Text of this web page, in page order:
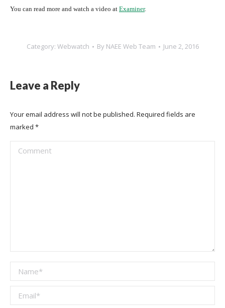
You can read more and watch a video at Examiner.
Category: Webwatch By NAEE Web Team June 2, 2016
Leave a Reply
Your email address will not be published. Required fields are
marked *
Comment
Name *
Email *